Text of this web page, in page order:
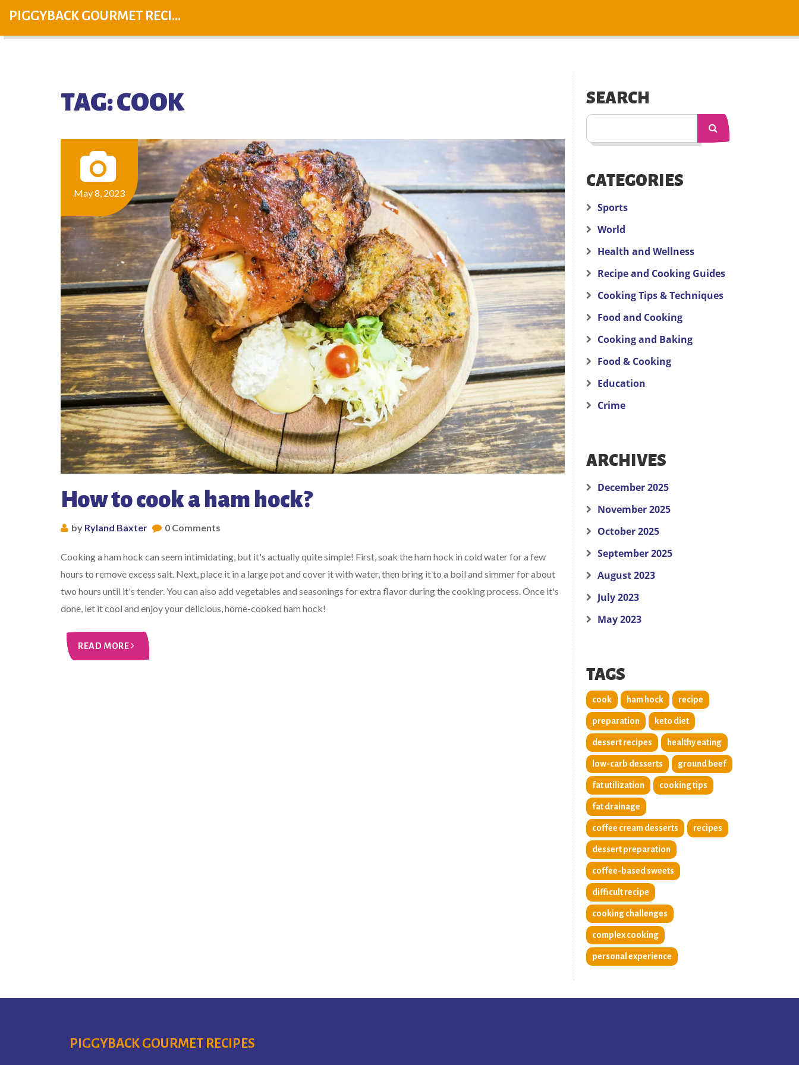
PIGGYBACK GOURMET RECIPES
TAG: COOK
May 8, 2023
How to cook a ham hock?
by Ryland Baxter 0 Comments
Cooking a ham hock can seem intimidating, but it's actually quite simple! First, soak the ham hock in cold water for a few
hours to remove excess salt. Next, place it in a large pot and cover it with water, then bring it to a boil and simmer for about
two hours until it's tender. You can also add vegetables and seasonings for extra flavor during the cooking process. Once it's
done, let it cool and enjoy your delicious, home-cooked ham hock!
READ MORE
SEARCH
CATEGORIES
Sports
World
Health and Wellness
Recipe and Cooking Guides
Cooking Tips & Techniques
Food and Cooking
Cooking and Baking
Food & Cooking
Education
Crime
ARCHIVES
December 2025
November 2025
October 2025
September 2025
August 2023
July 2023
May 2023
TAGS
cook ham hock recipe
preparation keto diet
dessert recipes healthy eating
low-carb desserts ground beef
fat utilization cooking tips
fat drainage
coffee cream desserts recipes
dessert preparation
coffee-based sweets
difficult recipe
cooking challenges
complex cooking
personal experience
PIGGYBACK GOURMET RECIPES